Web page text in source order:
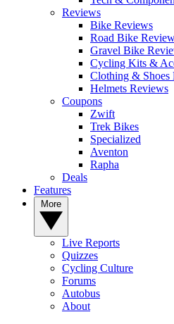
Reviews
Bike Reviews
Road Bike
Gravel Bike
Cycling Kits &
Clothing & Shoes
Helmets Reviews
Coupons
Zwift
Trek Bikes
Specialized
Aventon
Rapha
Deals
Features
Live Reports
Quizzes
Cycling Culture
Forums
Autobus
About